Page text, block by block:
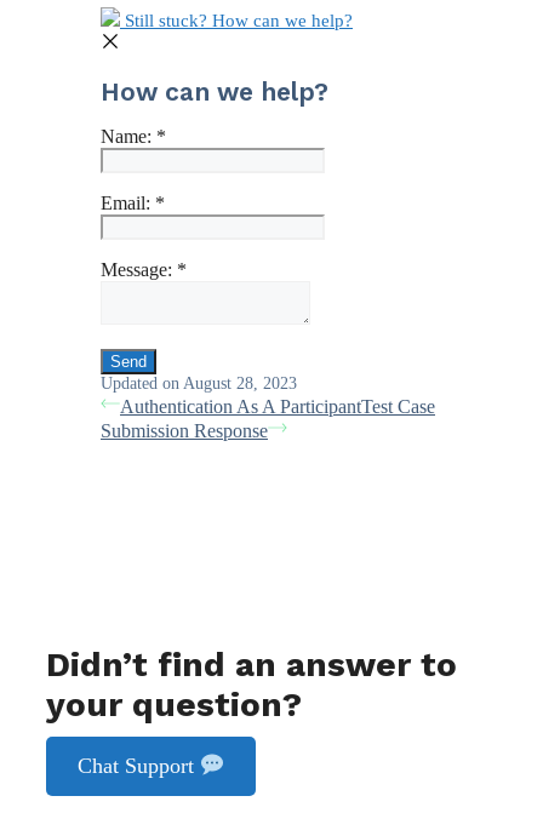
Still stuck? How can we help?
How can we help?
Name: *
Email: *
Message: *
Updated on August 28, 2023
Authentication As A ParticipantTest Case
Submission Response
Didn’t find an answer to
your question?
Chat Support